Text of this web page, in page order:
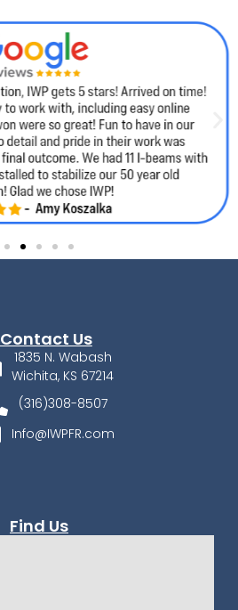
Contact Us
1835 N. Wabash
Wichita, KS 67214
(316)308-8507
Info@IWPFR.com
Find Us